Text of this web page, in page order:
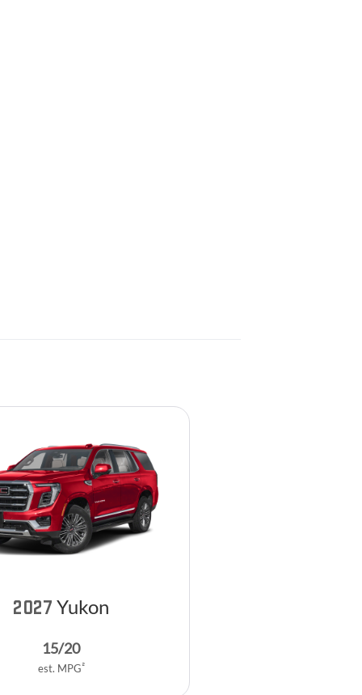
2027 Yukon
15/20
est. MPG 2